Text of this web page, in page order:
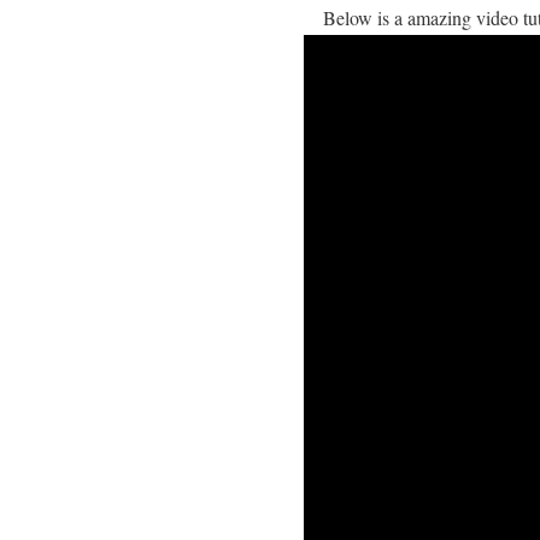
Below is a amazing video